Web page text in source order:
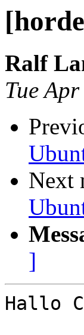
Ralf
Tue
Next
]
Hallo